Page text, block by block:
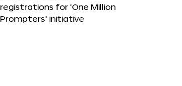
registrations for ‘One Million
Prompters’ initiative